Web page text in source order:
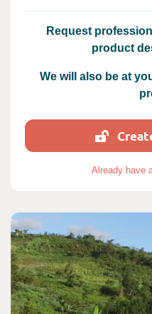
Request
product
We will also be at
Already have